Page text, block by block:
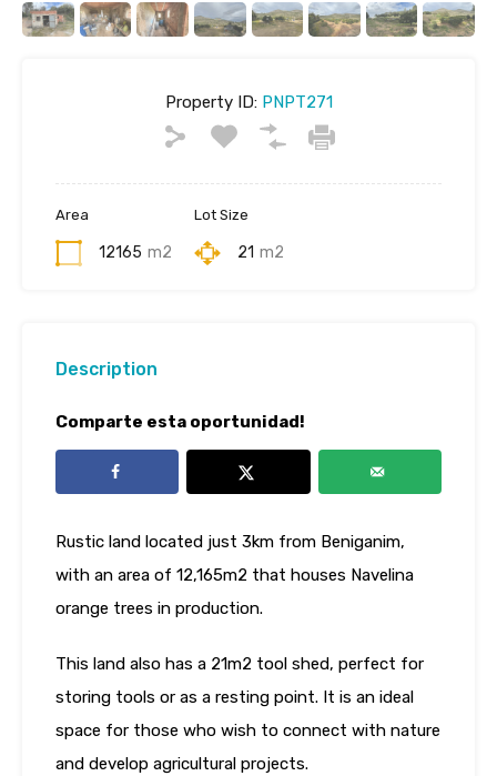
Property ID:PNPT271
Area
12165 m2
Lot Size
21 m2
Description
Comparte esta oportunidad!
Rustic land located just 3km from Beniganim,
with an area of ​​12,165m2 that houses Navelina
orange trees in production.
This land also has a 21m2 tool shed, perfect for
storing tools or as a resting point. It is an ideal
space for those who wish to connect with nature
and develop agricultural projects.